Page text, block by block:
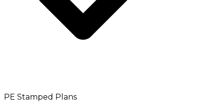
PE Stamped Plans